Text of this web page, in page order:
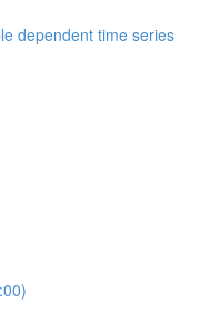
dependent time series